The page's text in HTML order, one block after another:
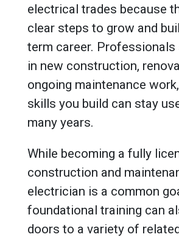
electrical trades because
clear steps to grow and
term career. Professionals
in new construction,
ongoing maintenance
skills you build can stay
many years.
While becoming a fully
construction and
electrician is a common
foundational training can
doors to a variety of